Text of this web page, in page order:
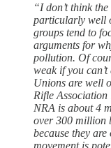
“I don’t think
particularly well
groups tend to
arguments for
pollution. Of
weak if you
Unions are well
Rifle
NRA is about 4
over 300 million
because they
movement is